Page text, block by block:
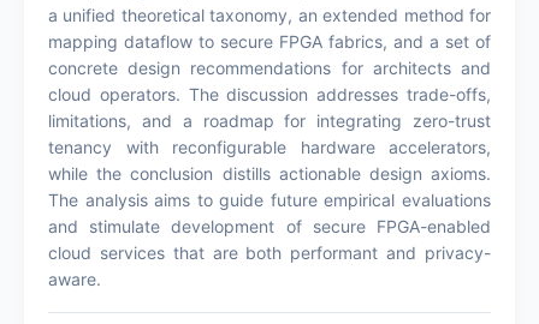
a unified theoretical taxonomy, an extended method for
mapping dataflow to secure FPGA fabrics, and a set of
concrete design recommendations for architects and
cloud operators. The discussion addresses trade-offs,
limitations, and a roadmap for integrating zero-trust
tenancy with reconfigurable hardware accelerators,
while the conclusion distills actionable design axioms.
The analysis aims to guide future empirical evaluations
and stimulate development of secure FPGA-enabled
cloud services that are both performant and privacy-
aware.